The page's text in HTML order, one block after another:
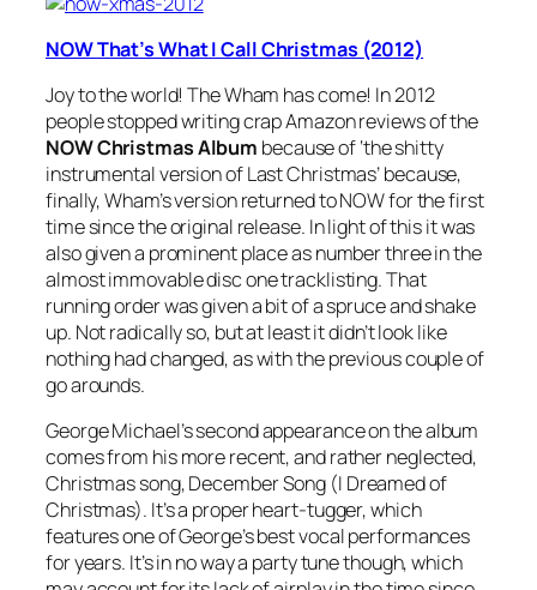
NOW That’s What I Call Christmas (2012)
Joy to the world! The Wham has come! In 2012
people stopped writing crap Amazon reviews of the
NOW Christmas Album because of ‘the shitty
instrumental version ofLast Christmas’ because,
finally, Wham’s version returned to NOW for the first
time since the original release. In light of this it was
also given a prominent place as number three in the
almost immovable disc one tracklisting. That
running order was given a bit of a spruce and shake
up. Not radically so, but at least it didn’t look like
nothing had changed, as with the previous couple of
go arounds.
George Michael’s second appearance on the album
comes from his more recent, and rather neglected,
Christmas song,December Song (I Dreamed of
Christmas). It’s a proper heart-tugger, which
features one of George’s best vocal performances
for years. It’s in no way a party tune though, which